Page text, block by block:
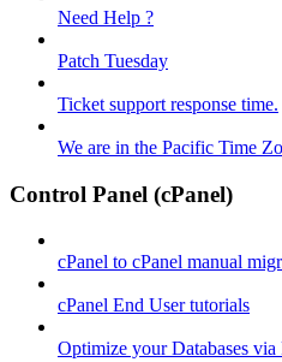
Need Help ?
Patch Tuesday
Ticket support response time.
We are in the Pacific Time
Control Panel (cPanel)
cPanel to cPanel manual
cPanel End User tutorials
Optimize your Databases